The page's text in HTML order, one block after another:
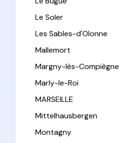
Le Soler
Les Sables-d'Olonne
Mallemort
Margny-lès-Compiègne
Marly-le-Roi
MARSEILLE
Mittelhausbergen
Montagny